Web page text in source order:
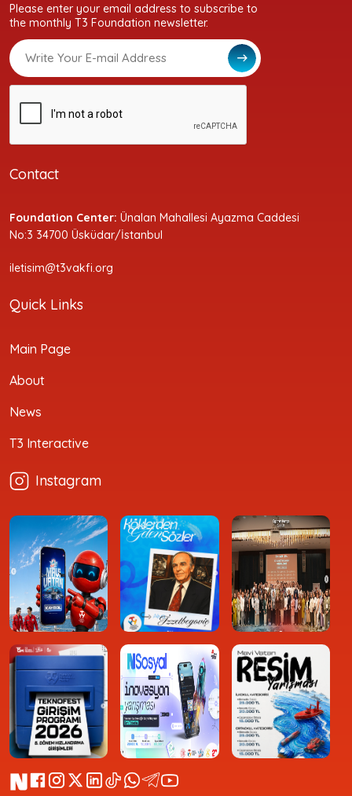
Please enter your email address to subscribe to
the monthly T3 Foundation newsletter.
Contact
Foundation Center: Ünalan Mahallesi Ayazma Caddesi
No:3 34700 Üsküdar/İstanbul
iletisim@t3vakfi.org
Quick Links
Main Page
About
News
T3 Interactive
Instagram